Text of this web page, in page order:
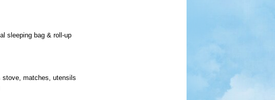
sleeping bag & roll-up
stove, matches, utensils